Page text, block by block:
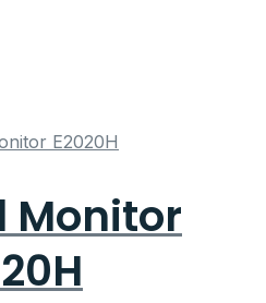
Monitor